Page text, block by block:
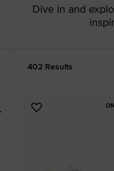
Dive in and
402 Results
Add